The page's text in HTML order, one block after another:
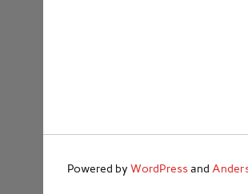
Powered byWordPressand